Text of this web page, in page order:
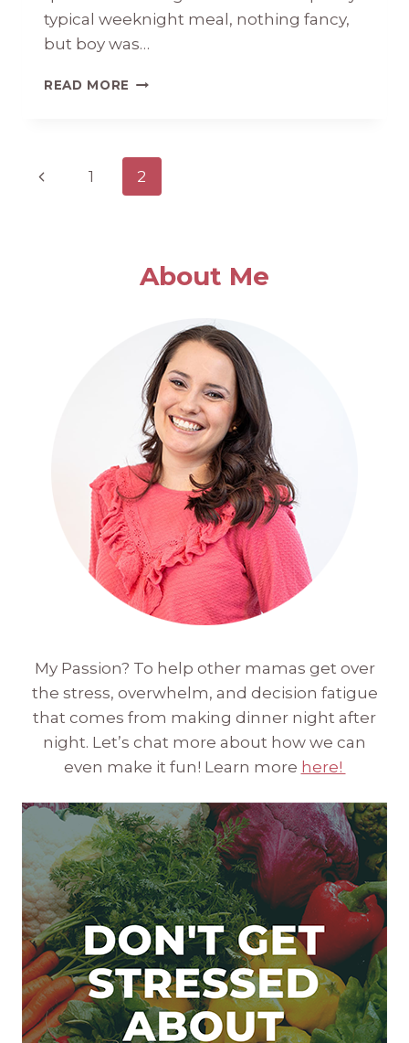
typical weeknight meal, nothing fancy,
but boy was…
READ MORE SPAGHETTI
AND
KALE
Page
Previous1 2
About Me
My Passion? To help other mamas get over
the stress, overwhelm, and decision fatigue
that comes from making dinner night after
night. Let’s chat more about how we can
even make it fun! Learn more here!